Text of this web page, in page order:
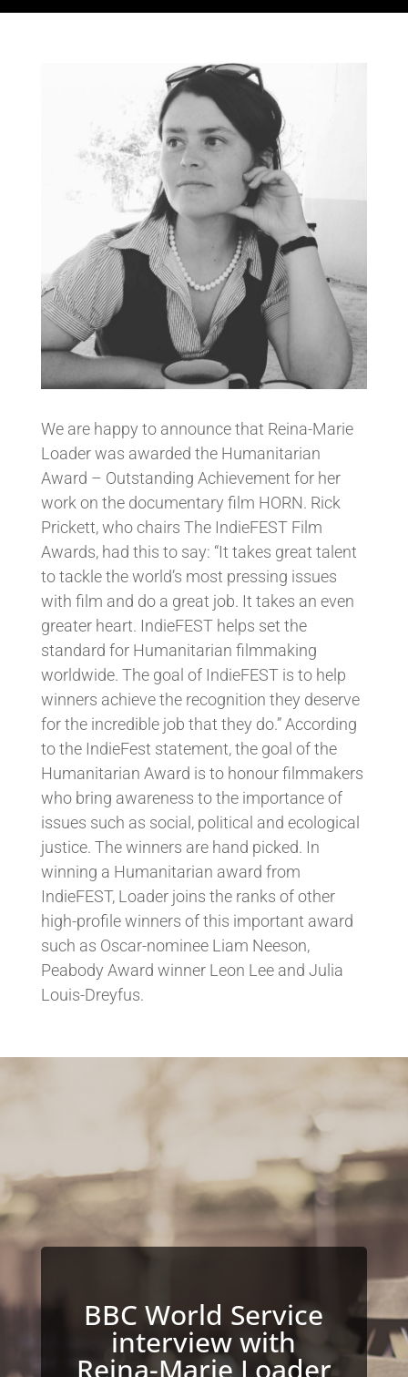
We are happy to announce that Reina-Marie
Loader was awarded the Humanitarian
Award – Outstanding Achievement for her
work on the documentary film HORN. Rick
Prickett, who chairs The IndieFEST Film
Awards, had this to say: “It takes great talent
to tackle the world’s most pressing issues
with film and do a great job. It takes an even
greater heart. IndieFEST helps set the
standard for Humanitarian filmmaking
worldwide. The goal of IndieFEST is to help
winners achieve the recognition they deserve
for the incredible job that they do.”According
to the IndieFest statement, the goal of the
Humanitarian Award is to honour filmmakers
who bring awareness to the importance of
issues such as social, political and ecological
justice. The winners are hand picked. In
winning a Humanitarian award from
IndieFEST, Loader joins the ranks of other
high-profile winners of this important award
such as Oscar-nominee Liam Neeson,
Peabody Award winner Leon Lee and Julia
Louis-Dreyfus.
BBC World Service
interview with
Reina-Marie Loader